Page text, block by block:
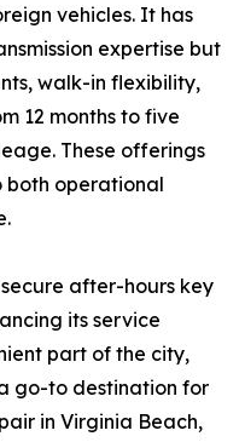
vehicles. It has
expertise but
walk-in flexibility,
12 months to five
These offerings
both operational
after-hours key
its service
part of the city,
go-to destination for
in Virginia Beach,